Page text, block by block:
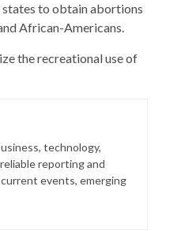
to obtain abortions
African-Americans.
the recreational use of
technology,
reporting and
events, emerging